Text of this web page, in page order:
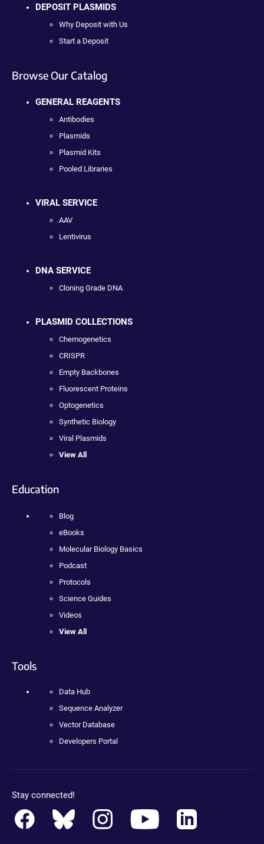
DEPOSIT PLASMIDS
Why Deposit with Us
Start a Deposit
Browse Our Catalog
GENERAL REAGENTS
Antibodies
Plasmids
Plasmid Kits
Pooled Libraries
VIRAL SERVICE
AAV
Lentivirus
DNA SERVICE
Cloning Grade DNA
PLASMID COLLECTIONS
Chemogenetics
CRISPR
Empty Backbones
Fluorescent Proteins
Optogenetics
Synthetic Biology
Viral Plasmids
View All
Education
Blog
eBooks
Molecular Biology Basics
Podcast
Protocols
Science Guides
Videos
View All
Tools
Data Hub
Sequence Analyzer
Vector Database
Developers Portal
Stay connected!